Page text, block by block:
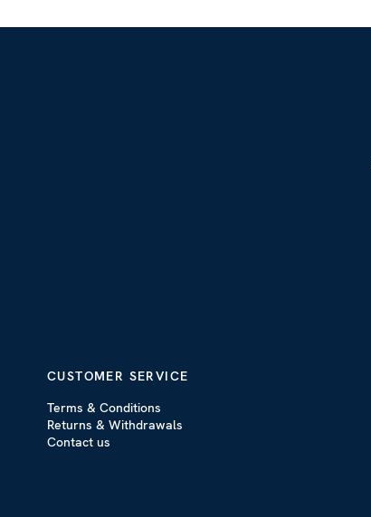
CUSTOMER SERVICE
Terms & Conditions
Returns & Withdrawals
Contact us